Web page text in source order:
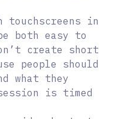
touchscreens in
both easy to
create short
people should
what they
is timed